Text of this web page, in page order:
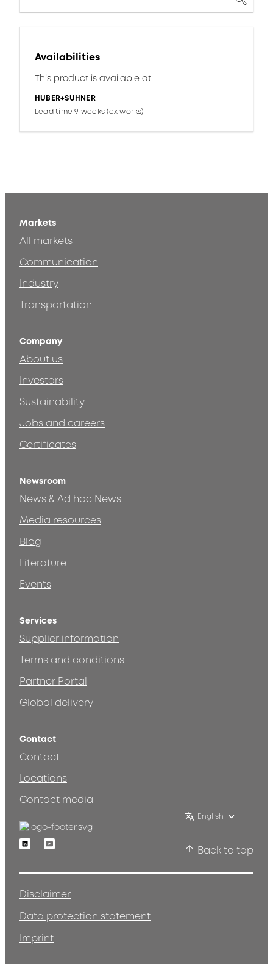
Availabilities
This product is available at:
HUBER+SUHNER
Lead time 9 weeks (ex works)
Markets
All markets
Communication
Industry
Transportation
Company
About us
Investors
Sustainability
Jobs and careers
Certificates
Newsroom
News & Ad hoc News
Media resources
Blog
Literature
Events
Services
Supplier information
Terms and conditions
Partner Portal
Global delivery
Contact
Contact
Locations
Contact media
English
LinkedinYoutube
Back to top
Disclaimer
Data protection statement
Imprint